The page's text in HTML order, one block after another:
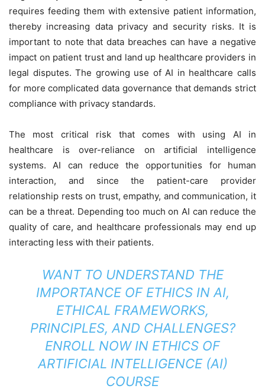
requires feeding them with extensive patient information,
thereby increasing data privacy and security risks. It is
important to note that data breaches can have a negative
impact on patient trust and land up healthcare providers in
legal disputes. The growing use of AI in healthcare calls
for more complicated data governance that demands strict
compliance with privacy standards.
The most critical risk that comes with using AI in
healthcare is over-reliance on artificial intelligence
systems. AI can reduce the opportunities for human
interaction, and since the patient-care provider
relationship rests on trust, empathy, and communication, it
can be a threat. Depending too much on AI can reduce the
quality of care, and healthcare professionals may end up
interacting less with their patients.
WANT TO UNDERSTAND THE
IMPORTANCE OF ETHICS IN AI,
ETHICAL FRAMEWORKS,
PRINCIPLES, AND CHALLENGES?
ENROLL NOW IN ETHICS OF
ARTIFICIAL INTELLIGENCE (AI)
COURSE